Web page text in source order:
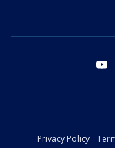
Privacy Policy